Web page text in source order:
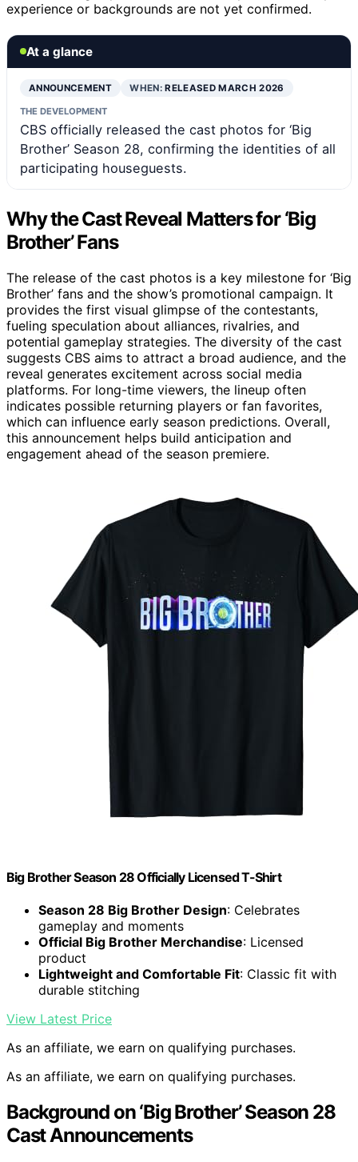
experience or backgrounds are not yet confirmed.
At a glance
ANNOUNCEMENT WHEN:RELEASED MARCH 2026
THE DEVELOPMENT
CBS officially released the cast photos for ‘Big
Brother’ Season 28, confirming the identities of all
participating houseguests.
Why the Cast Reveal Matters for ‘Big
Brother’ Fans
The release of the cast photos is a key milestone for ‘Big
Brother’ fans and the show’s promotional campaign. It
provides the first visual glimpse of the contestants,
fueling speculation about alliances, rivalries, and
potential gameplay strategies. The diversity of the cast
suggests CBS aims to attract a broad audience, and the
reveal generates excitement across social media
platforms. For long-time viewers, the lineup often
indicates possible returning players or fan favorites,
which can influence early season predictions. Overall,
this announcement helps build anticipation and
engagement ahead of the season premiere.
Big Brother Season 28 Officially Licensed T-Shirt
Season 28 Big Brother Design: Celebrates
gameplay and moments
Official Big Brother Merchandise: Licensed
product
Lightweight and Comfortable Fit: Classic fit with
durable stitching
View Latest Price
As an affiliate, we earn on qualifying purchases.
As an affiliate, we earn on qualifying purchases.
Background on ‘Big Brother’ Season 28
Cast Announcements